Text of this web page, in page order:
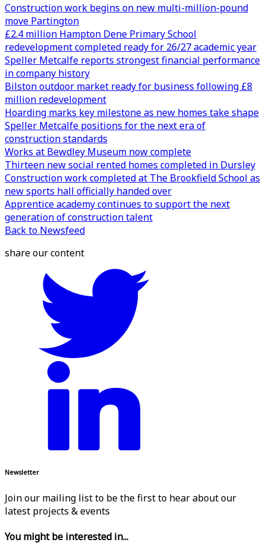
Construction work begins on new multi-million-pound
move Partington
£2.4 million Hampton Dene Primary School
redevelopment completed ready for 26/27 academic year
Speller Metcalfe reports strongest financial performance
in company history
Bilston outdoor market ready for business following £8
million redevelopment
Hoarding marks key milestone as new homes take shape
Speller Metcalfe positions for the next era of
construction standards
Works at Bewdley Museum now complete
Thirteen new social rented homes completed in Dursley
Construction work completed at The Brookfield School as
new sports hall officially handed over
Apprentice academy continues to support the next
generation of construction talent
Back to Newsfeed
share our content
Newsletter
Join our mailing list to be the first to hear about our
latest projects & events
You might be interested in...